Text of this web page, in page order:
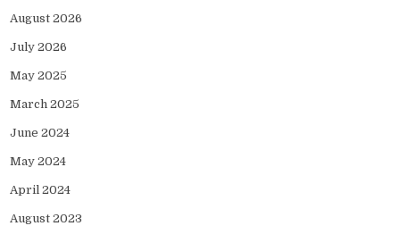
August 2026
July 2026
May 2025
March 2025
June 2024
May 2024
April 2024
August 2023